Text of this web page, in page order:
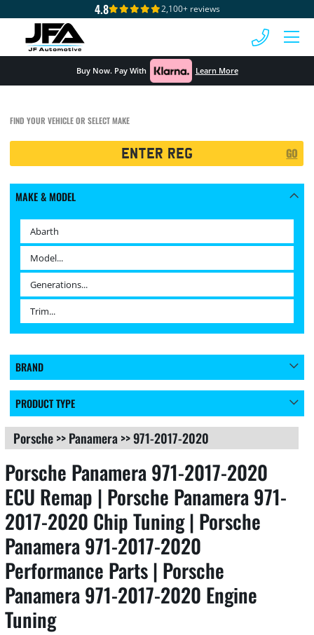
4.8 2,100+ reviews
Buy Now. Pay With Learn More
FIND YOUR VEHICLE OR SELECT MAKE
GO
MAKE & MODEL
BRAND
PRODUCT TYPE
Porsche>>Panamera>>971-2017-2020
Porsche Panamera 971-2017-2020
ECU Remap | Porsche Panamera 971-
2017-2020 Chip Tuning | Porsche
Panamera 971-2017-2020
Performance Parts | Porsche
Panamera 971-2017-2020 Engine
Tuning